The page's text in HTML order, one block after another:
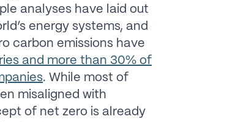
analyses have laid out
energy systems, and
carbon emissions have
and more than 30% of
. While most of
misaligned with
of net zero is already